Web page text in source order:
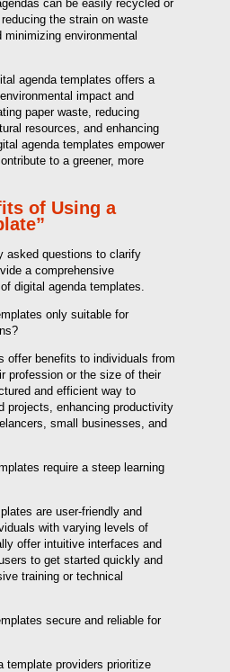
can be easily recycled or
the strain on waste
environmental
agenda templates offers a
impact and
paper waste, reducing
resources, and enhancing
agenda templates empower
to a greener, more
of Using a
asked questions to clarify
a comprehensive
digital agenda templates.
only suitable for
offer benefits to individuals from
profession or the size of their
and efficient way to
projects, enhancing productivity
small businesses, and
require a steep learning
are user-friendly and
with varying levels of
offer intuitive interfaces and
to get started quickly and
training or technical
secure and reliable for
template providers prioritize